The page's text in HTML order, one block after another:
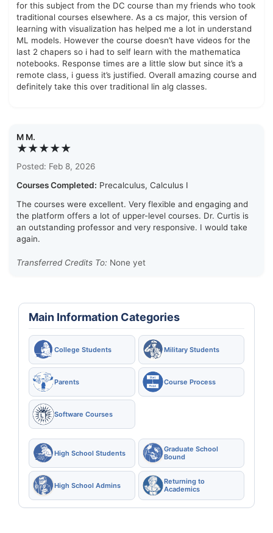
for this subject from the DC course than my friends who took
traditional courses elsewhere. As a cs major, this version of
learning with visualization has helped me a lot in understand
ML models. However the course doesn’t have videos for the
last 2 chapers so i had to self learn with the mathematica
notebooks. Response times are a little slow but since it’s a
remote class, i guess it’s justified. Overall amazing course and
definitely take this over traditional lin alg classes.
M M.
★★★★★
Posted: Feb 8, 2026
Courses Completed: Precalculus, Calculus I
The courses were excellent. Very flexible and engaging and
the platform offers a lot of upper-level courses. Dr. Curtis is
an outstanding professor and very responsive. I would take
again.
Transferred Credits To: None yet
Main Information Categories
College Students Military Students
Parents Course Process
Software Courses
High School Students
Graduate School
Bound
High School Admins
Returning to
Academics